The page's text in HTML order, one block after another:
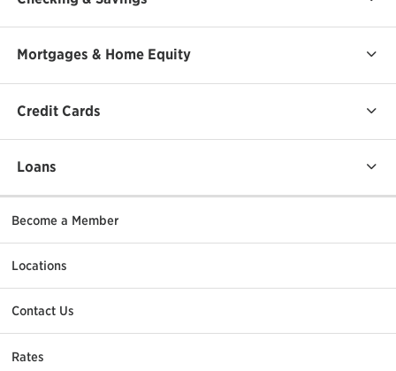
Mortgages & Home Equity
Credit Cards
Loans
Become a Member
Locations
Contact Us
Rates